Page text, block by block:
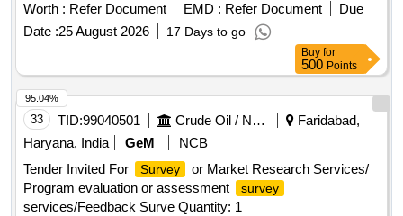
Worth : Refer Document EMD : Refer Document
Due
Date :25 August 2026 17 Days to go
Buy for
500 Points
33 TID:99040501 Crude Oil / Natural Gas / Mineral Fuels
Faridabad,
Haryana, India
GeM
NCB
Tender Invited For
Survey
or Market Research Services/
Program evaluation or assessment
survey
services/Feedback Surve Quantity: 1
95.04%